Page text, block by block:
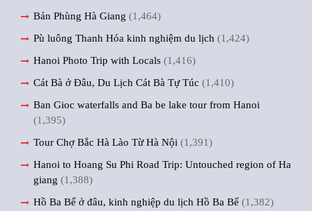
Bản Phùng Hà Giang (1,464)
Pù luông Thanh Hóa kinh nghiệm du lịch (1,424)
Hanoi Photo Trip with Locals (1,416)
Cát Bà ở Đâu, Du Lịch Cát Bà Tự Túc (1,410)
Ban Gioc waterfalls and Ba be lake tour from Hanoi
(1,395)
Tour Chợ Bắc Hà Lào Từ Hà Nội (1,391)
Hanoi to Hoang Su Phi Road Trip: Untouched region of Ha
giang (1,388)
Hồ Ba Bể ở đâu, kinh nghiệp du lịch Hồ Ba Bể (1,382)